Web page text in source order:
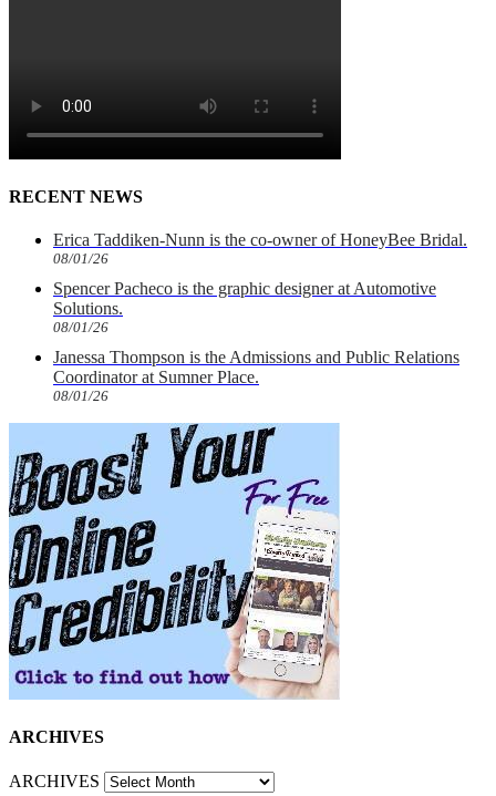
RECENT NEWS
Erica Taddiken-Nunn is the co-owner of HoneyBee Bridal.
08/01/26
Spencer Pacheco is the graphic designer at Automotive
Solutions.
08/01/26
Janessa Thompson is the Admissions and Public Relations
Coordinator at Sumner Place.
08/01/26
ARCHIVES
ARCHIVES